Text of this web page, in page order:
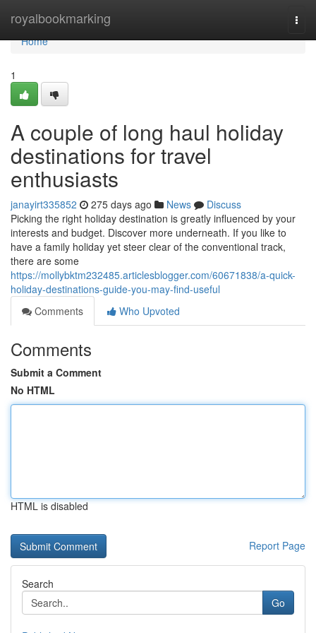
royalbookmarking
Home
Home
1
A couple of long haul holiday
destinations for travel
enthusiasts
janayirt335852 275 days ago News
Discuss
Picking the right holiday destination is greatly influenced by your
interests and budget. Discover more underneath. If you like to
have a family holiday yet steer clear of the conventional track,
there are some
https://mollybktm232485.articlesblogger.com/60671838/a-quick-
holiday-destinations-guide-you-may-find-useful
Comments
Who Upvoted
Comments
Submit a Comment
No HTML
HTML is disabled
Report Page
Search
Go